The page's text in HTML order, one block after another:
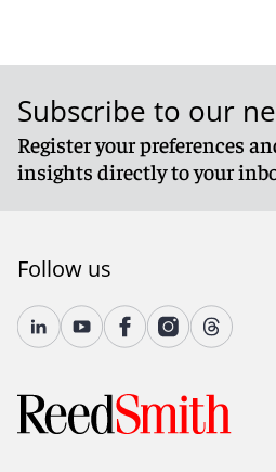
Subscribe to our
Register your preferences
insights directly to your
Follow us